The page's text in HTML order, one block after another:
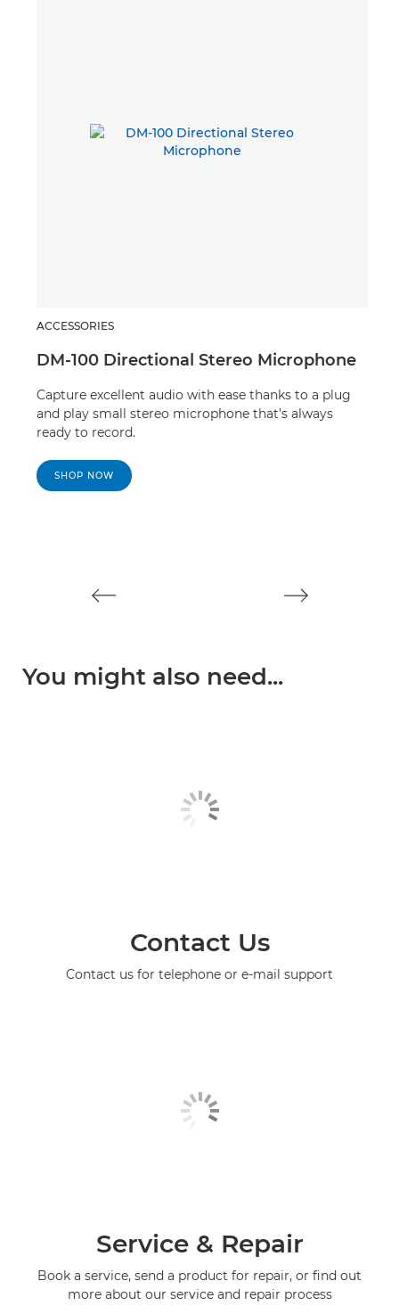
ACCESSORIES
DM-100 Directional Stereo Microphone
Capture excellent audio with ease thanks to a plug
and play small stereo microphone that’s always
ready to record.
SHOP NOW
You might also need...
Contact Us
Contact us for telephone or e-mail support
Service & Repair
Book a service, send a product for repair, or find out
more about our service and repair process